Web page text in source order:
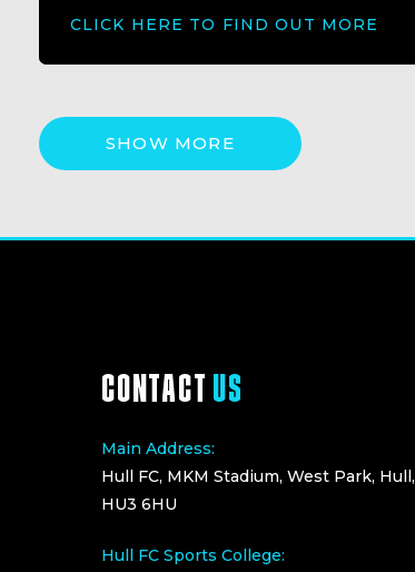
CLICK HERE TO FIND OUT MORE
SHOW MORE
CONTACTUS
Main Address:
Hull FC, MKM Stadium, West Park, Hull,
HU3 6HU
Hull FC Sports College: